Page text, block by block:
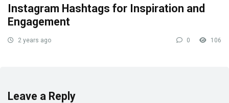
Instagram Hashtags for Inspiration and
Engagement
2 years ago 0 106
Leave a Reply